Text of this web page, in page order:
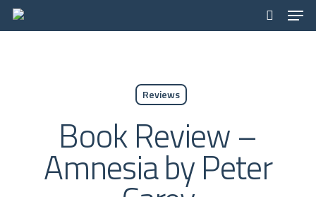
Skip
to
search
Reviews
Book Review –
Amnesia by Peter